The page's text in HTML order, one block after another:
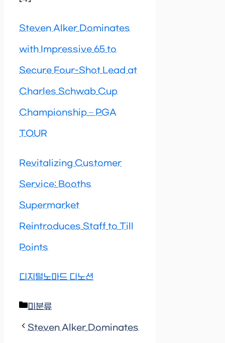
Steven Alker Dominates
with Impressive 65 to
Secure Four-Shot Lead at
Charles Schwab Cup
Championship – PGA
TOUR
Revitalizing Customer
Service: Booths
Supermarket
Reintroduces Staff to Till
Points
디지털노마드 디노션
Categories
미분류
Steven Alker Dominates